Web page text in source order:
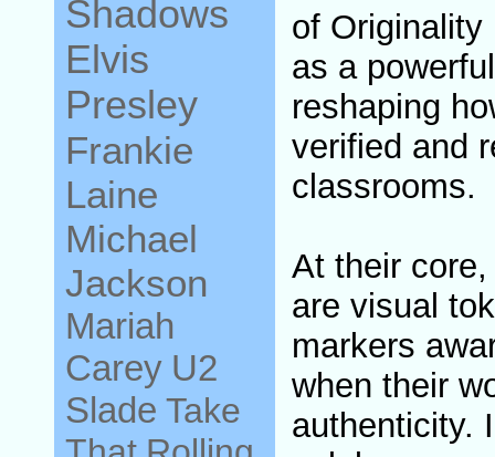
Shadows
Elvis
Presley
Frankie
Laine
Michael
Jackson
Mariah
Carey U2
Slade Take
of Originality
as a
reshaping
verified and
classrooms.
At their
are visual
markers
when their
authenticity.